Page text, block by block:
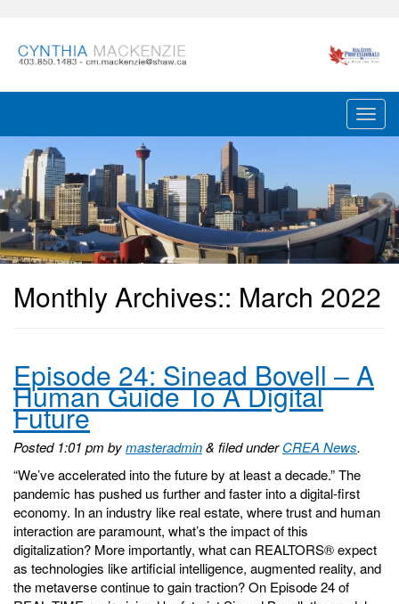
Monthly Archives:: March 2022
Episode 24: Sinead Bovell – A
Human Guide To A Digital
Future
Posted 1:01 pm bymasteradmin& filed underCREA News.
“We’ve accelerated into the future by at least a decade.” The
pandemic has pushed us further and faster into a digital-first
economy. In an industry like real estate, where trust and human
interaction are paramount, what’s the impact of this
digitalization? More importantly, what can REALTORS® expect
as technologies like artificial intelligence, augmented reality, and
the metaverse continue to gain traction? On Episode 24 of